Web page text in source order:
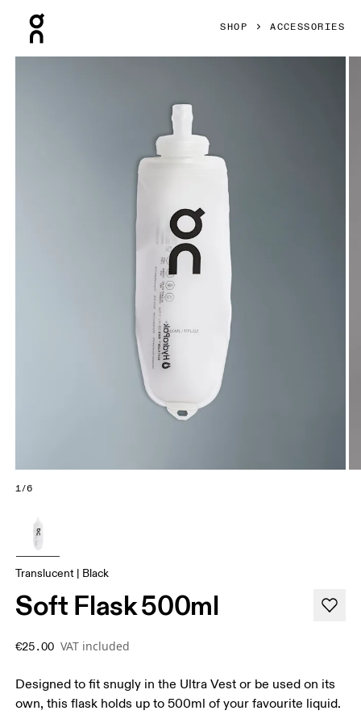
SHOP ACCESSORIES
1/6
Translucent | Black
Soft Flask 500ml
€25.00 VAT included
Designed to fit snugly in the Ultra Vest or be used on its
own, this flask holds up to 500ml of your favourite liquid.